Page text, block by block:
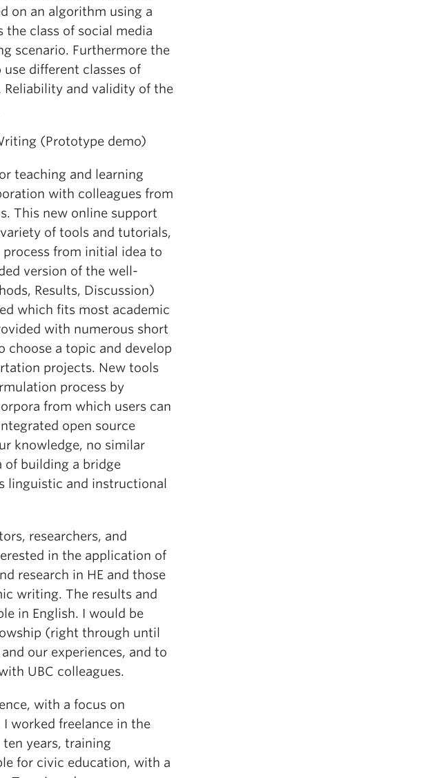
on an algorithm using a
class of social media
scenario. Furthermore the
different classes of
and validity of the
(Prototype demo)
teaching and learning
with colleagues from
This new online support
of tools and tutorials,
from initial idea to
version of the well-
Results, Discussion)
which fits most academic
with numerous short
a topic and develop
projects. New tools
process by
from which users can
open source
knowledge, no similar
of building a bridge
linguistic and instructional
researchers, and
in the application of
research in HE and those
writing. The results and
in English. I would be
(right through until
our experiences, and to
UBC colleagues.
with a focus on
worked freelance in the
years, training
for civic education, with a